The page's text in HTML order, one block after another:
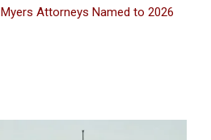
Attorneys Named to 2026